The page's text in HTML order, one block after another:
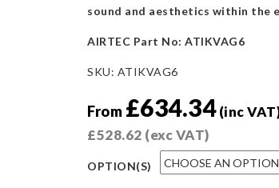
sound and aesthetics within the
AIRTEC Part No: ATIKVAG6
SKU: ATIKVAG6
From £634.34 (inc
£528.62 (exc VAT)
OPTION(S)